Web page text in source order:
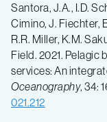
Santora, J.A., I.D.
Cimino, J. Fiechter,
R.R. Miller, K.M.
Field. 2021. Pelagic
services: An
Oceanography, 34:
021.212